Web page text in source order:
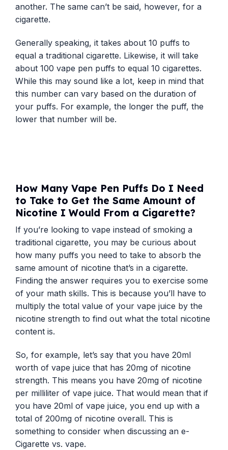
another. The same can’t be said, however, for a
cigarette.
Generally speaking, it takes about 10 puffs to
equal a traditional cigarette. Likewise, it will take
about 100 vape pen puffs to equal 10 cigarettes.
While this may sound like a lot, keep in mind that
this number can vary based on the duration of
your puffs. For example, the longer the puff, the
lower that number will be.
How Many Vape Pen Puffs Do I Need
to Take to Get the Same Amount of
Nicotine I Would From a Cigarette?
If you’re looking to vape instead of smoking a
traditional cigarette, you may be curious about
how many puffs you need to take to absorb the
same amount of nicotine that’s in a cigarette.
Finding the answer requires you to exercise some
of your math skills. This is because you’ll have to
multiply the total value of your vape juice by the
nicotine strength to find out what the total nicotine
content is.
So, for example, let’s say that you have 20ml
worth of vape juice that has 20mg of nicotine
strength. This means you have 20mg of nicotine
per milliliter of vape juice. That would mean that if
you have 20ml of vape juice, you end up with a
total of 200mg of nicotine overall. This is
something to consider when discussing an e-
Cigarette vs. vape.